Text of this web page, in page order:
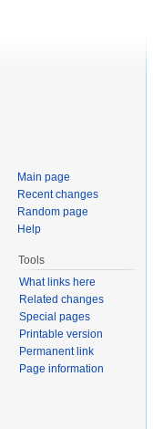
Main page
Recent changes
Random page
Help
Tools
What links here
Related changes
Special pages
Printable version
Permanent link
Page information